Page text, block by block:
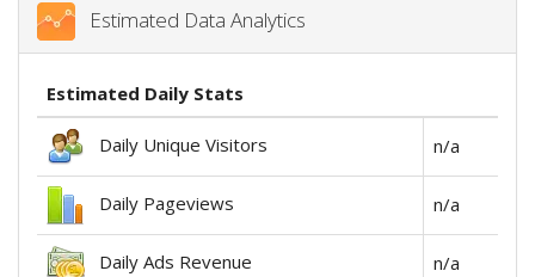
Estimated Data Analytics
Estimated Daily Stats
Daily Unique Visitors n/a
Daily Pageviews n/a
Daily Ads Revenue n/a